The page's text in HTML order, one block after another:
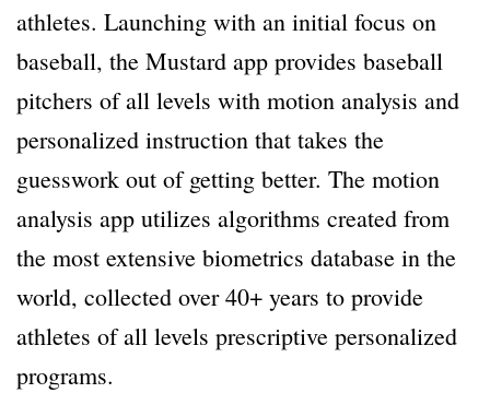
athletes. Launching with an initial focus on
baseball, the Mustard app provides baseball
pitchers of all levels with motion analysis and
personalized instruction that takes the
guesswork out of getting better. The motion
analysis app utilizes algorithms created from
the most extensive biometrics database in the
world, collected over 40+ years to provide
athletes of all levels prescriptive personalized
programs.